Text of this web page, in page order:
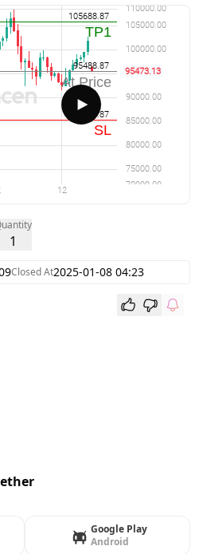
1
Closed At2025-01-08 04:23
Google Play
Android